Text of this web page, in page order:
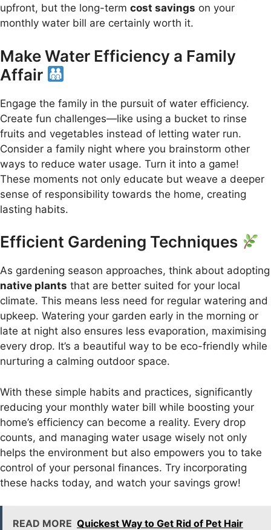
upfront, but the long-term cost savings on your
monthly water bill are certainly worth it.
Make Water Efficiency a Family
Affair
Engage the family in the pursuit of water efficiency.
Create fun challenges—like using a bucket to rinse
fruits and vegetables instead of letting water run.
Consider a family night where you brainstorm other
ways to reduce water usage. Turn it into a game!
These moments not only educate but weave a deeper
sense of responsibility towards the home, creating
lasting habits.
Efficient Gardening Techniques
As gardening season approaches, think about adopting
native plants that are better suited for your local
climate. This means less need for regular watering and
upkeep. Watering your garden early in the morning or
late at night also ensures less evaporation, maximising
every drop. It’s a beautiful way to be eco-friendly while
nurturing a calming outdoor space.
With these simple habits and practices, significantly
reducing your monthly water bill while boosting your
home’s efficiency can become a reality. Every drop
counts, and managing water usage wisely not only
helps the environment but also empowers you to take
control of your personal finances. Try incorporating
these hacks today, and watch your savings grow!
READ MORE Quickest Way to Get Rid of Pet Hair